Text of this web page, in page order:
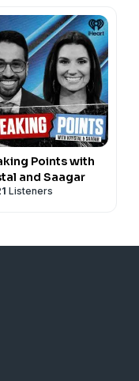
Points with
and Saagar
Listeners